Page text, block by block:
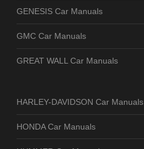
GENESIS Car Manuals
GMC Car Manuals
GREAT WALL Car Manuals
HARLEY-DAVIDSON Car Manuals
HONDA Car Manuals